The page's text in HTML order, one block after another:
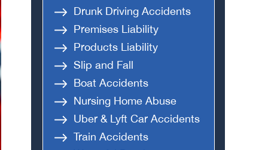
Drunk Driving Accidents
Premises Liability
Products Liability
Slip and Fall
Boat Accidents
Nursing Home Abuse
Uber & Lyft Car Accidents
Train Accidents